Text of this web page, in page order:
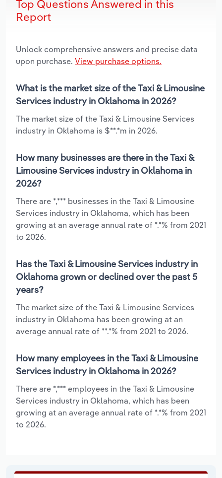
Top Questions Answered in this
Report
Unlock comprehensive answers and precise data
upon purchase. View purchase options.
What is the market size of the Taxi & Limousine
Services industry in Oklahoma in 2026?
The market size of the Taxi & Limousine Services
industry in Oklahoma is $**.*m in 2026.
How many businesses are there in the Taxi &
Limousine Services industry in Oklahoma in
2026?
There are *,*** businesses in the Taxi & Limousine
Services industry in Oklahoma, which has been
growing at an average annual rate of *.*% from 2021
to 2026.
Has the Taxi & Limousine Services industry in
Oklahoma grown or declined over the past 5
years?
The market size of the Taxi & Limousine Services
industry in Oklahoma has been growing at an
average annual rate of **.*% from 2021 to 2026.
How many employees in the Taxi & Limousine
Services industry in Oklahoma in 2026?
There are *,*** employees in the Taxi & Limousine
Services industry in Oklahoma, which has been
growing at an average annual rate of *.*% from 2021
to 2026.